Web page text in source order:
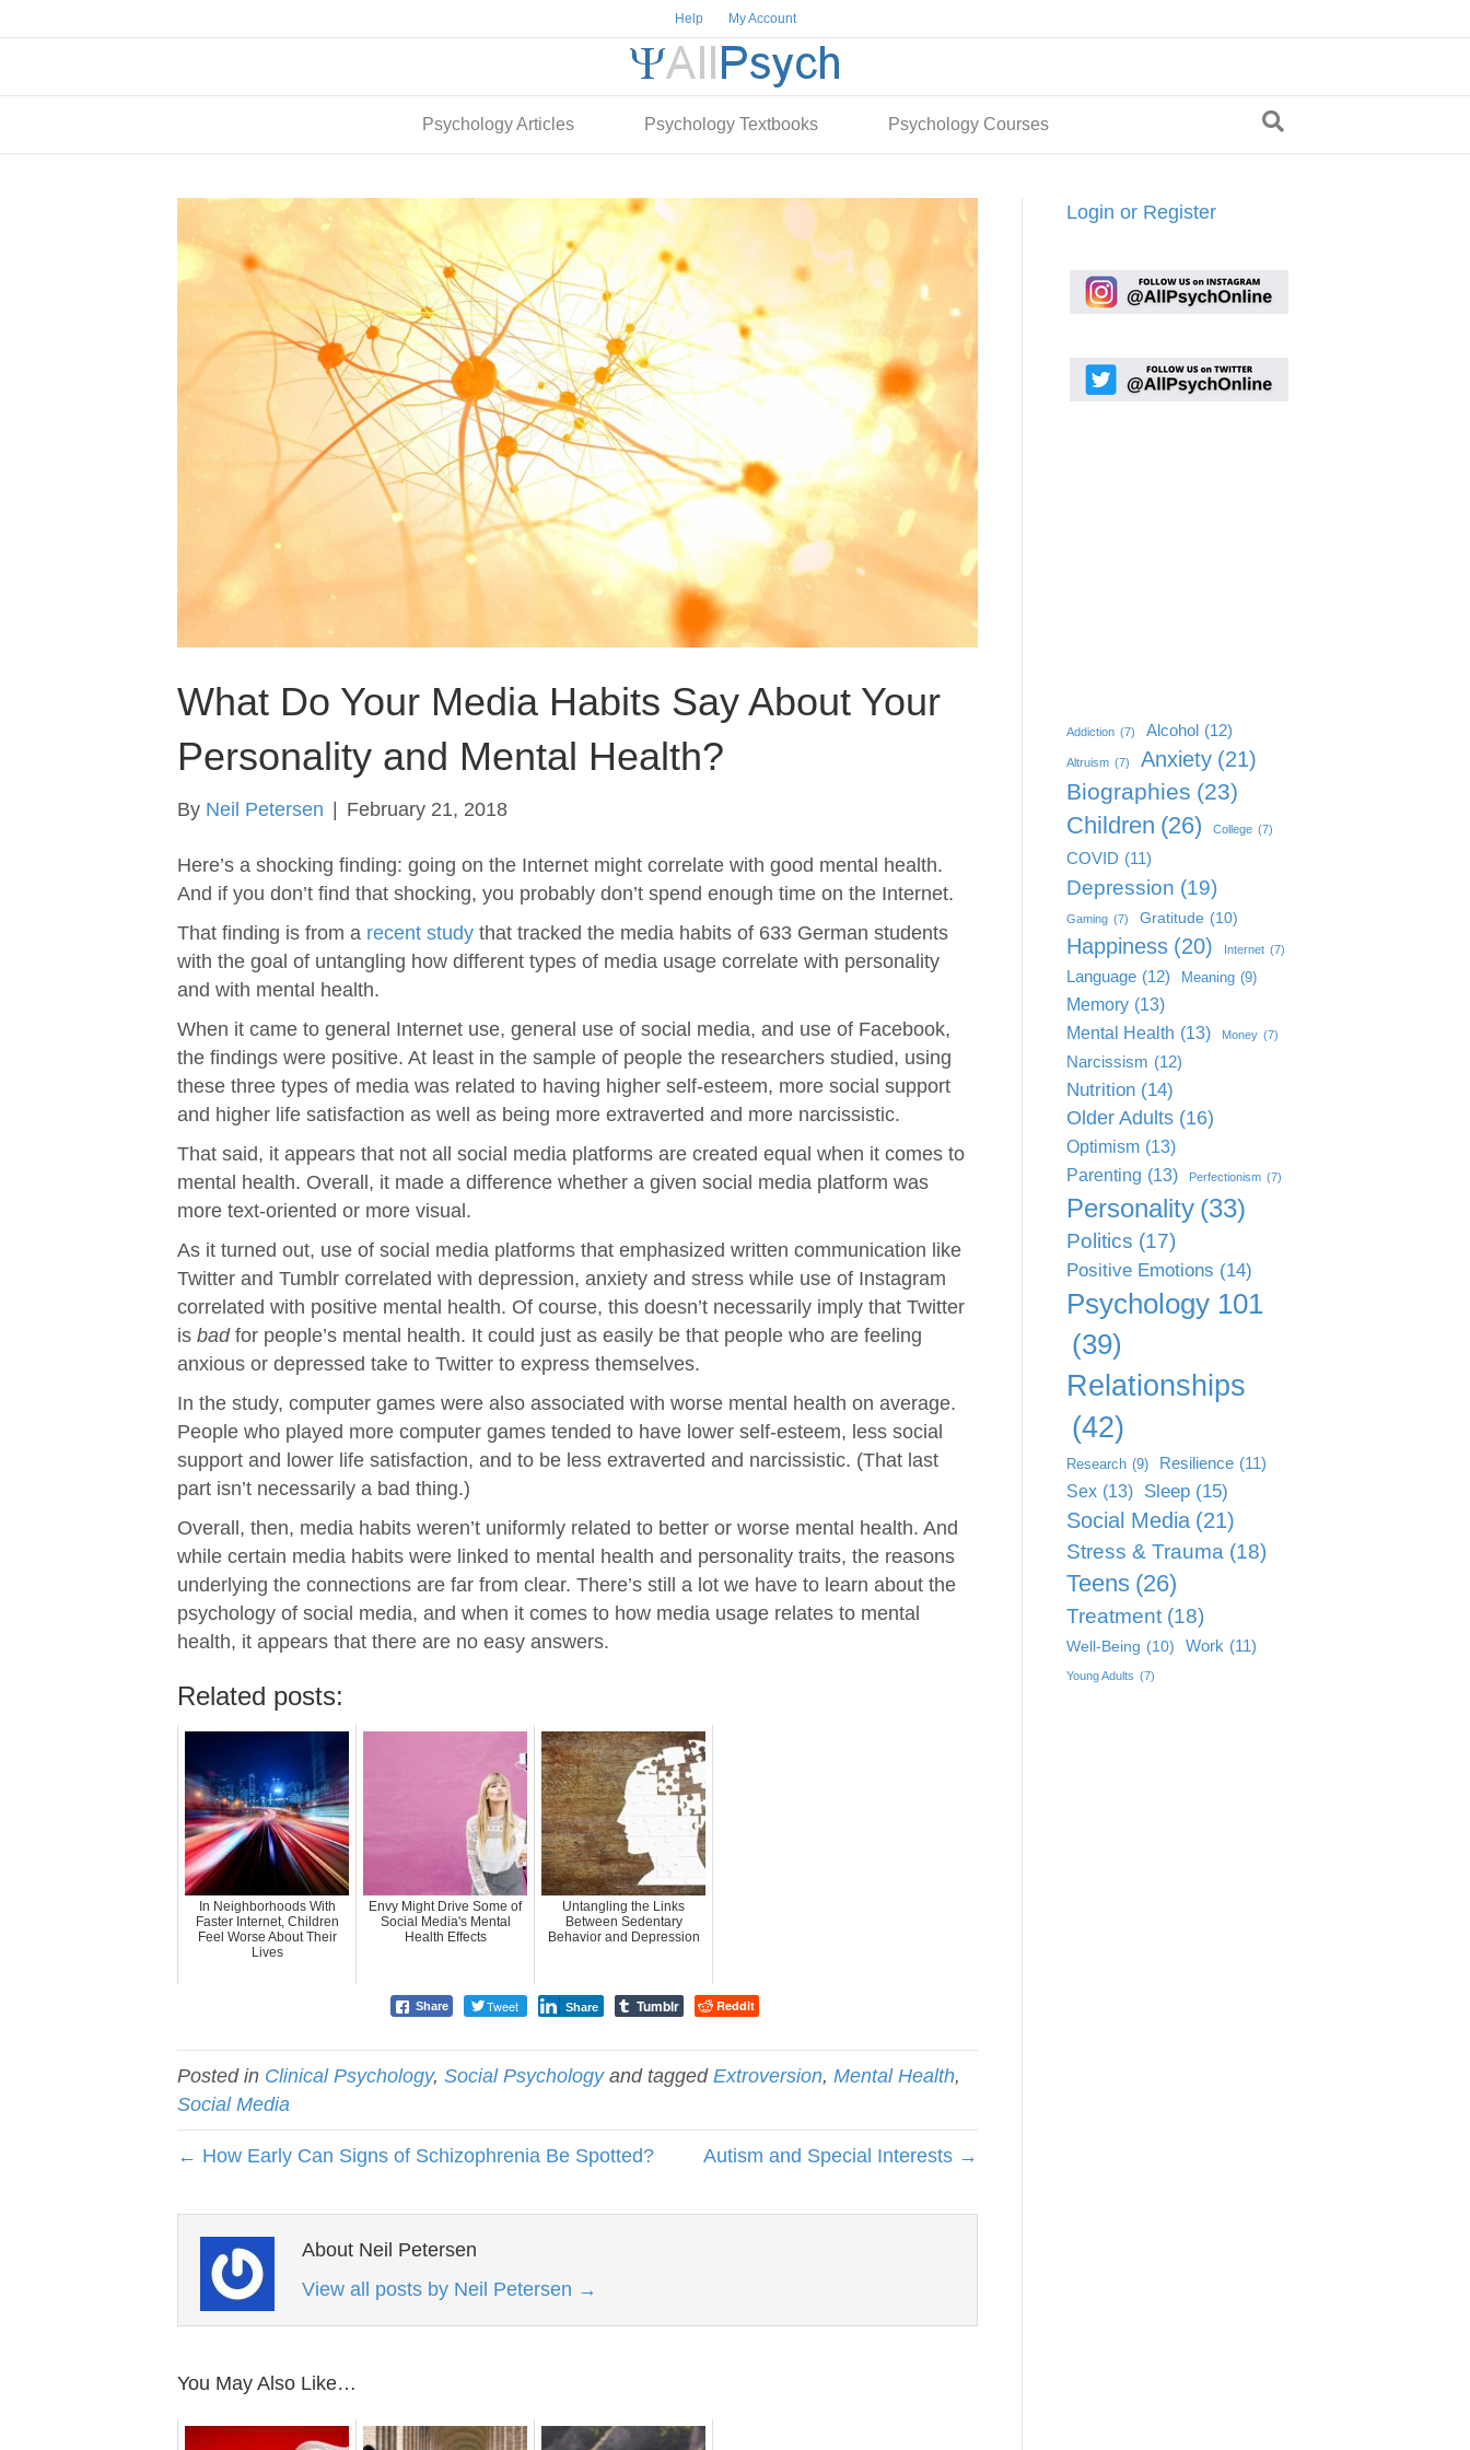
Help My Account
Psychology Articles Psychology Textbooks Psychology Courses
What Do Your Media Habits Say About Your
Personality and Mental Health?
By Neil Petersen February 21, 2018
Here’s a shocking finding: going on the Internet might correlate with good mental health.
And if you don’t find that shocking, you probably don’t spend enough time on the Internet.
That finding is from a recent study that tracked the media habits of 633 German students
with the goal of untangling how different types of media usage correlate with personality
and with mental health.
When it came to general Internet use, general use of social media, and use of Facebook,
the findings were positive. At least in the sample of people the researchers studied, using
these three types of media was related to having higher self-esteem, more social support
and higher life satisfaction as well as being more extraverted and more narcissistic.
That said, it appears that not all social media platforms are created equal when it comes to
mental health. Overall, it made a difference whether a given social media platform was
more text-oriented or more visual.
As it turned out, use of social media platforms that emphasized written communication like
Twitter and Tumblr correlated with depression, anxiety and stress while use of Instagram
correlated with positive mental health. Of course, this doesn’t necessarily imply that Twitter
is badfor people’s mental health. It could just as easily be that people who are feeling
anxious or depressed take to Twitter to express themselves.
In the study, computer games were also associated with worse mental health on average.
People who played more computer games tended to have lower self-esteem, less social
support and lower life satisfaction, and to be less extraverted and narcissistic. (That last
part isn’t necessarily a bad thing.)
Overall, then, media habits weren’t uniformly related to better or worse mental health. And
while certain media habits were linked to mental health and personality traits, the reasons
underlying the connections are far from clear. There’s still a lot we have to learn about the
psychology of social media, and when it comes to how media usage relates to mental
health, it appears that there are no easy answers.
Related posts:
In Neighborhoods With
Faster Internet, Children
Feel Worse About Their
Lives
Envy Might Drive Some of
Social Media's Mental
Health Effects
Untangling the Links
Between Sedentary
Behavior and Depression
Share Tweet Share Tumblr Reddit
Posted in Clinical Psychology, Social Psychologyand tagged Extroversion, Mental Health,
Social Media
← How Early Can Signs of Schizophrenia Be Spotted? Autism and Special Interests →
About Neil Petersen
View all posts by Neil Petersen →
You May Also Like…
Login or Register
Addiction (7) Alcohol (12)
Altruism (7) Anxiety (21)
Biographies (23)
Children (26) College (7)
COVID (11)
Depression (19)
Gaming (7) Gratitude (10)
Happiness (20) Internet (7)
Language (12) Meaning (9)
Memory (13)
Mental Health (13) Money (7)
Narcissism (12)
Nutrition (14)
Older Adults (16)
Optimism (13)
Parenting (13) Perfectionism (7)
Personality (33)
Politics (17)
Positive Emotions (14)
Psychology 101
(39)
Relationships
(42)
Research (9) Resilience (11)
Sex (13) Sleep (15)
Social Media (21)
Stress & Trauma (18)
Teens (26)
Treatment (18)
Well-Being (10) Work (11)
Young Adults (7)